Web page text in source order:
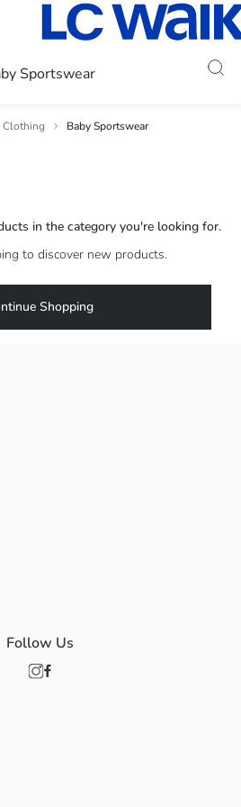
Sportswear
Clothing Baby Sportswear
in the category you're looking for.
to discover new products.
Shopping
Follow Us